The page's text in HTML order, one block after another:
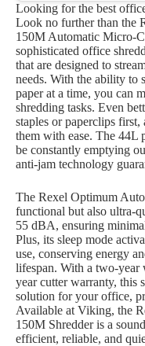
Looking for the best
Look no further than the
150M Automatic Micro-
sophisticated office
that are designed to
needs. With the ability to
paper at a time, you can
shredding tasks. Even
staples or paperclips first,
them with ease. The 44L
be constantly emptying
anti-jam technology
The Rexel Optimum
functional but also ultra-
55 dBA, ensuring
Plus, its sleep mode
use, conserving energy
lifespan. With a two-
year cutter warranty, this
solution for your office,
Available at Viking, the
150M Shredder is a
efficient, reliable, and